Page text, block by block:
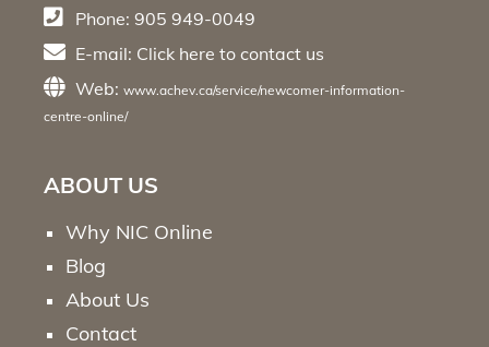
Phone: 905 949-0049
E-mail: Click here to contact us
Web: www.achev.ca/service/newcomer-information-
centre-online/
ABOUT US
Why NIC Online
Blog
About Us
Contact